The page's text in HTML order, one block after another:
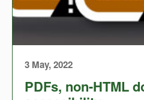
3 May, 2022
PDFs, non-HTML